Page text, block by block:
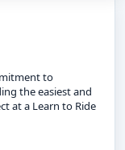
to
the easiest and
at a Learn to Ride